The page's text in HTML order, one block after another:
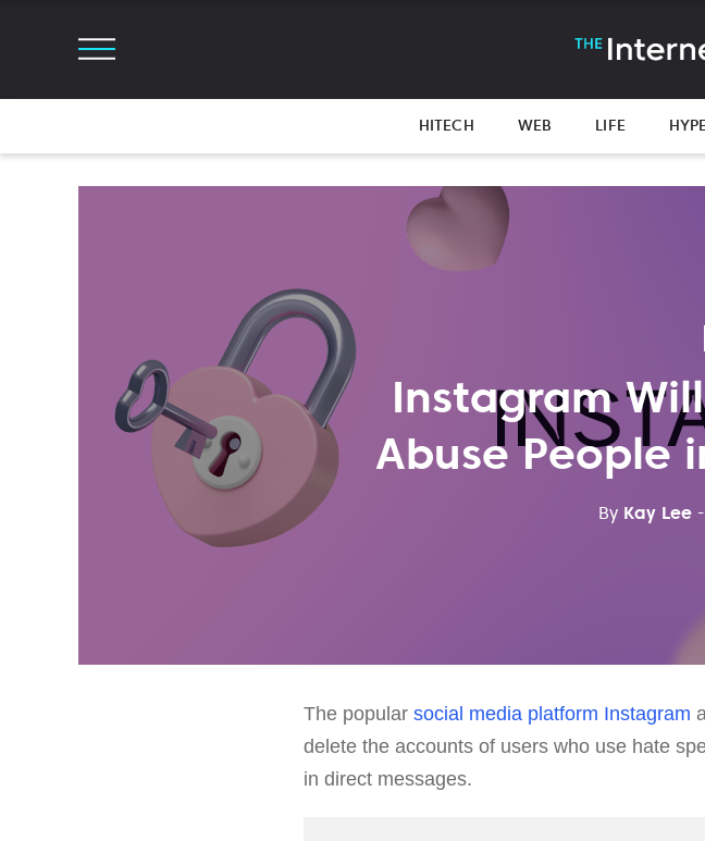
HITECH WEB LIFE
Instagram
Abuse People
By Kay Lee
The popular social media platform Instagram
delete the accounts of users who use hate
in direct messages.